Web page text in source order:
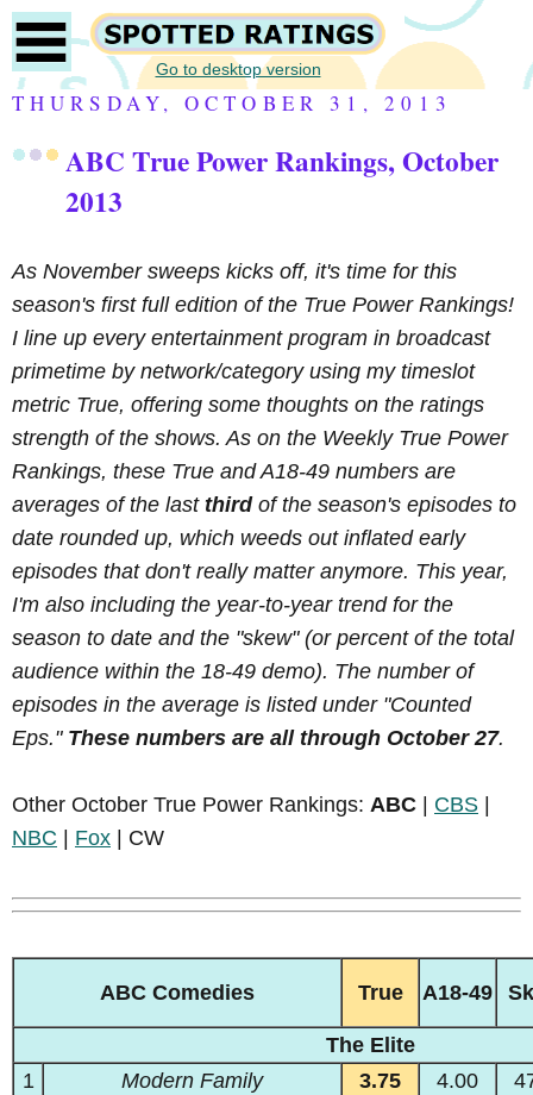
Go to desktop version
THURSDAY, OCTOBER 31, 2013
ABC True Power Rankings, October
2013
As November sweeps kicks off, it's time for this
season's first full edition of the True Power Rankings!
I line up every entertainment program in broadcast
primetime by network/category using my timeslot
metric True, offering some thoughts on the ratings
strength of the shows. As on the Weekly True Power
Rankings, these True and A18-49 numbers are
averages of the last thirdof the season's episodes to
date rounded up, which weeds out inflated early
episodes that don't really matter anymore. This year,
I'm also including the year-to-year trend for the
season to date and the "skew" (or percent of the total
audience within the 18-49 demo). The number of
episodes in the average is listed under "Counted
Eps." These numbers are all through October 27.
Other October True Power Rankings: ABC | CBS |
NBC | Fox | CW
ABC Comedies True A18-49
The Elite
1
Modern Family 3.75 4.00